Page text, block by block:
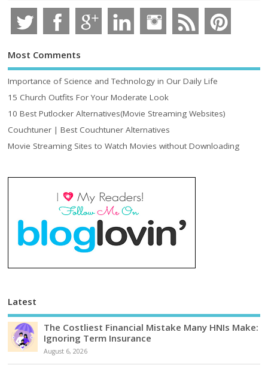
Most Comments
Importance of Science and Technology in Our Daily Life
15 Church Outfits For Your Moderate Look
10 Best Putlocker Alternatives(Movie Streaming Websites)
Couchtuner | Best Couchtuner Alternatives
Movie Streaming Sites to Watch Movies without Downloading
Latest
The Costliest Financial Mistake Many HNIs Make:
Ignoring Term Insurance
August 6, 2026